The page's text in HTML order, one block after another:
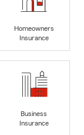
Homeowners
Insurance
Business
Insurance